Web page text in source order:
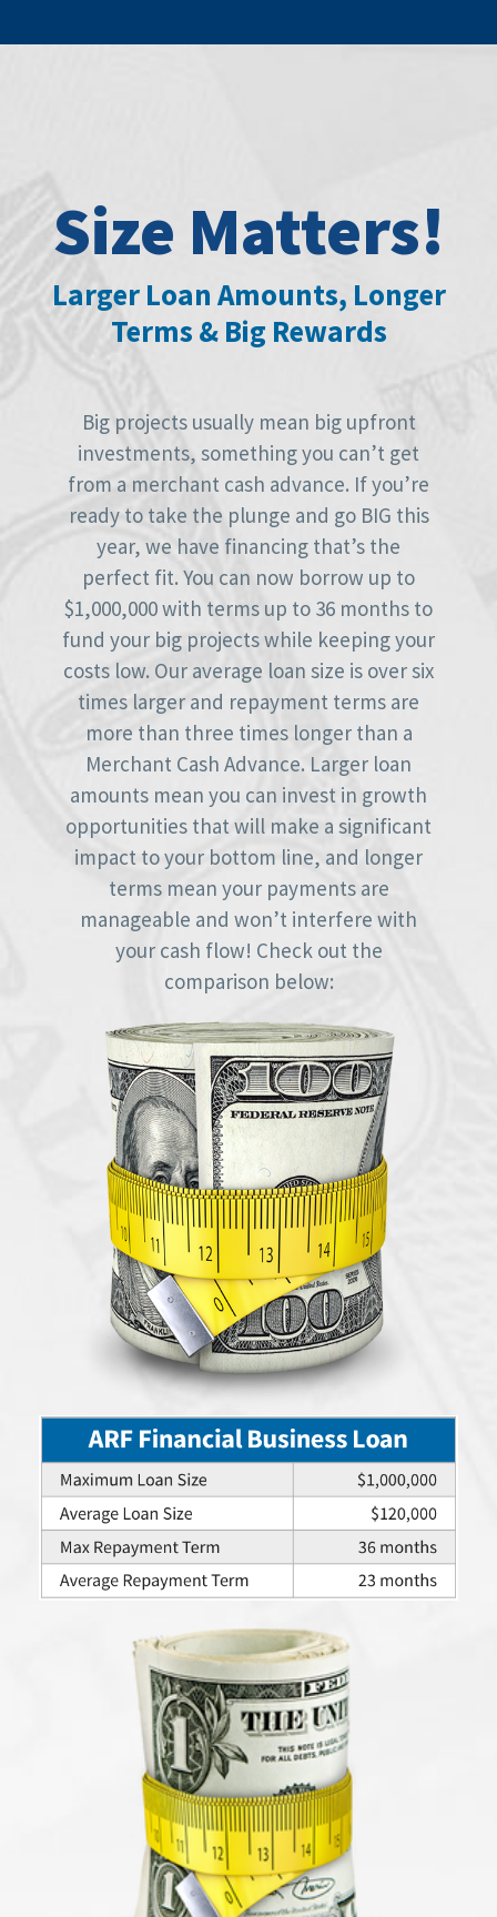
Size Matters!
Larger Loan Amounts, Longer
Terms & Big Rewards
Big projects usually mean big upfront
investments, something you can’t get
from a merchant cash advance. If you’re
ready to take the plunge and go BIG this
year, we have financing that’s the
perfect fit. You can now borrow up to
$1,000,000 with terms up to 36 months to
fund your big projects while keeping your
costs low. Our average loan size is over six
times larger and repayment terms are
more than three times longer than a
Merchant Cash Advance. Larger loan
amounts mean you can invest in growth
opportunities that will make a significant
impact to your bottom line, and longer
terms mean your payments are
manageable and won’t interfere with
your cash flow! Check out the
comparison below: